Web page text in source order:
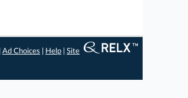
|Ad Choices Help |Site